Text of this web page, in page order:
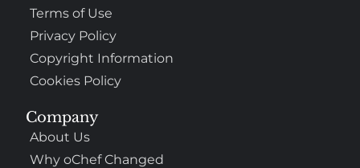
Company
About Us
Why oChef Changed
Terms of Use
Privacy Policy
Copyright Information
Cookies Policy